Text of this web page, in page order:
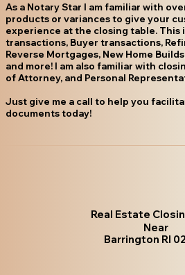
As a Notary Star I am familiar with
products or variances to give your
experience at the closing table. This
transactions, Buyer transactions,
Reverse Mortgages, New Home
and more! I am also familiar with
of Attorney, and Personal
Just give me a call to help you
documents today!
Real Estate
Near
Barrington RI